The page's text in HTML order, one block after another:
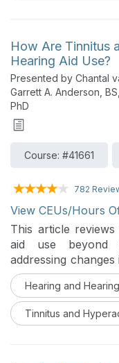
the article
peer-reviewed
data evaluating
Signia’s Integrated
and how these
How Are Tinnitus
Hearing Aid Use?
Presented by Chantal
Garrett A. Anderson,
PhD
Course: #41661
782
View CEUs/Hours
This article
aid use beyond
addressing
are discussed.
Hearing and
Tinnitus and